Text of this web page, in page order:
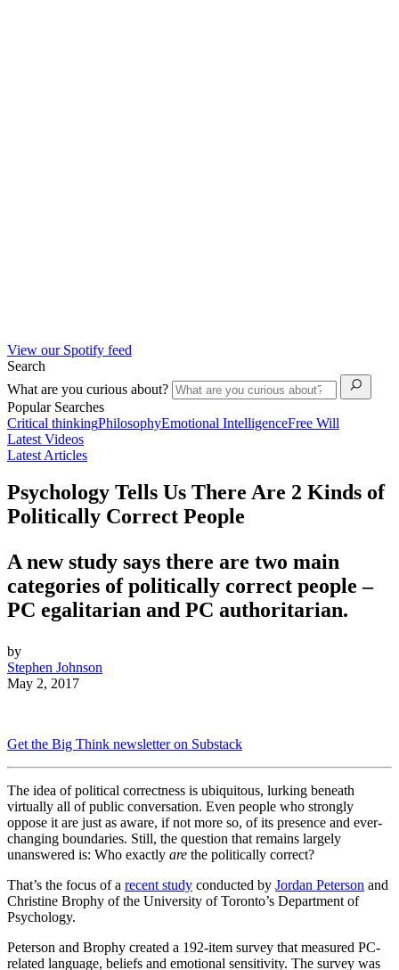
View our Spotify feed
Search
What are you curious about?
Popular Searches
Critical thinkingPhilosophyEmotional IntelligenceFree Will
Latest Videos
Latest Articles
Psychology Tells Us There Are 2 Kinds of
Politically Correct People
A new study says there are two main
categories of politically correct people –
PC egalitarian and PC authoritarian.
by
Stephen Johnson
May 2, 2017
Get the Big Think newsletter on Substack
The idea of political correctness is ubiquitous, lurking beneath
virtually all of public conversation. Even people who strongly
oppose it are just as aware, if not more so, of its presence and ever-
changing boundaries. Still, the question that remains largely
unanswered is: Who exactly are the politically correct?
That’s the focus of a recent study conducted by Jordan Peterson and
Christine Brophy of the University of Toronto’s Department of
Psychology.
Peterson and Brophy created a 192-item survey that measured PC-
related language, beliefs and emotional sensitivity. The survey was